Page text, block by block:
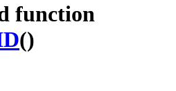
function
()